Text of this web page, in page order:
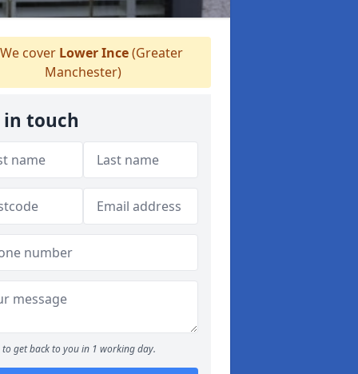
cover Lower Ince(Greater
Manchester)
in touch
to get back to you in 1 working day.